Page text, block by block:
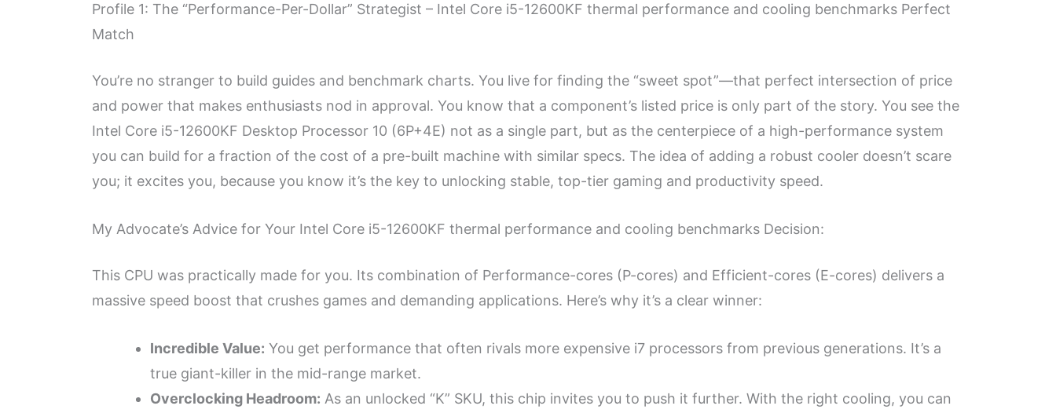
Profile 1: The “Performance-Per-Dollar” Strategist – Intel Core i5-12600KF thermal performance and cooling benchmarks Perfect
Match
You’re no stranger to build guides and benchmark charts. You live for finding the “sweet spot”—that perfect intersection of price
and power that makes enthusiasts nod in approval. You know that a component’s listed price is only part of the story. You see the
Intel Core i5-12600KF Desktop Processor 10 (6P+4E) not as a single part, but as the centerpiece of a high-performance system
you can build for a fraction of the cost of a pre-built machine with similar specs. The idea of adding a robust cooler doesn’t scare
you; it excites you, because you know it’s the key to unlocking stable, top-tier gaming and productivity speed.
My Advocate’s Advice for Your Intel Core i5-12600KF thermal performance and cooling benchmarks Decision:
This CPU was practically made for you. Its combination of Performance-cores (P-cores) and Efficient-cores (E-cores) delivers a
massive speed boost that crushes games and demanding applications. Here’s why it’s a clear winner:
Incredible Value: You get performance that often rivals more expensive i7 processors from previous generations. It’s a
true giant-killer in the mid-range market.
Overclocking Headroom: As an unlocked “K” SKU, this chip invites you to push it further. With the right cooling, you can